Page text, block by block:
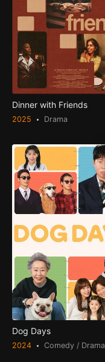
Dinner with Friends
2025 Drama
Dog Days
2024 Comedy / Drama